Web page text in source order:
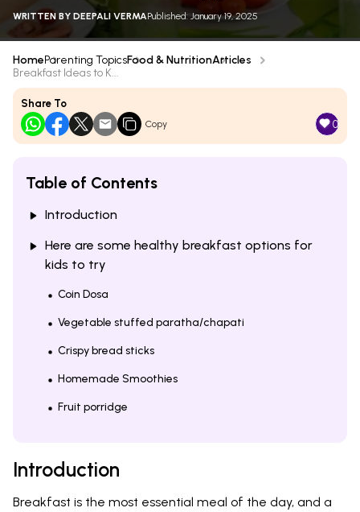
WRITTEN BY DEEPALI VERMAPublished: January 19, 2025
HomeParenting TopicsFood & NutritionArticles
Breakfast Ideas to K...
Share To
Copy 0
Table of Contents
Introduction
Here are some healthy breakfast options for
kids to try
Coin Dosa
Vegetable stuffed paratha/chapati
Crispy bread sticks
Homemade Smoothies
Fruit porridge
Introduction
Breakfast is the most essential meal of the day, and a